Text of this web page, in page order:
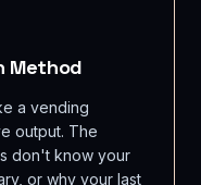
Method
a vending
output. The
don't know your
or why your last